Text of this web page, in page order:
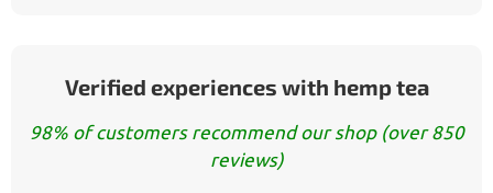
Verified experiences with hemp tea
98% of customers recommend our shop (over 850
reviews)